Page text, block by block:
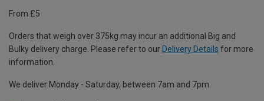
From £5
Orders that weigh over 375kg may incur an additional Big and
Bulky delivery charge. Please refer to our Delivery Details for more
information.
We deliver Monday - Saturday, between 7am and 7pm.